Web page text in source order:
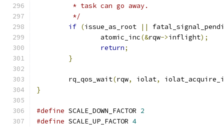
	 * task can go away.
	 */
if (issue_as_root ||
		atomic_inc
(&rqw->inflight);
return;
}
	rq_qos_wait
(rqw, iolat,
}
#define SCALE_DOWN_FACTOR 2
#define SCALE_UP_FACTOR 4